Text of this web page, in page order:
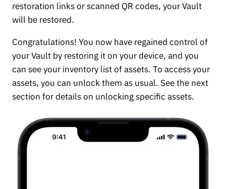
restoration links or scanned QR codes, your Vault
will be restored.
Congratulations! You now have regained control of
your Vault by restoring it on your device, and you
can see your inventory list of assets. To access your
assets, you can unlock them as usual. See the next
section for details on unlocking specific assets.